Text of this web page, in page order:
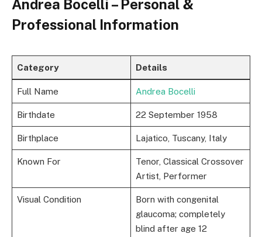
Andrea Bocelli – Personal &
Professional Information
Category Details
Full Name Andrea Bocelli
Birthdate 22 September 1958
Birthplace Lajatico, Tuscany, Italy
Known For
Tenor, Classical Crossover
Artist, Performer
Visual Condition
Born with congenital
glaucoma; completely
blind after age 12